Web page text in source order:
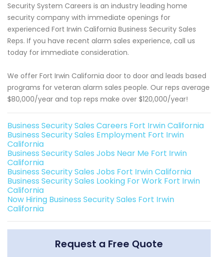
Security System Careers is an industry leading home
security company with immediate openings for
experienced Fort Irwin California Business Security Sales
Reps. If you have recent alarm sales experience, call us
today for immediate consideration.
We offer Fort Irwin California door to door and leads based
programs for veteran alarm sales people. Our reps average
$80,000/year and top reps make over $120,000/year!
Business Security Sales Careers Fort Irwin California
Business Security Sales Employment Fort Irwin
California
Business Security Sales Jobs Near Me Fort Irwin
California
Business Security Sales Jobs Fort Irwin California
Business Security Sales Looking For Work Fort Irwin
California
Now Hiring Business Security Sales Fort Irwin
California
Request a Free Quote